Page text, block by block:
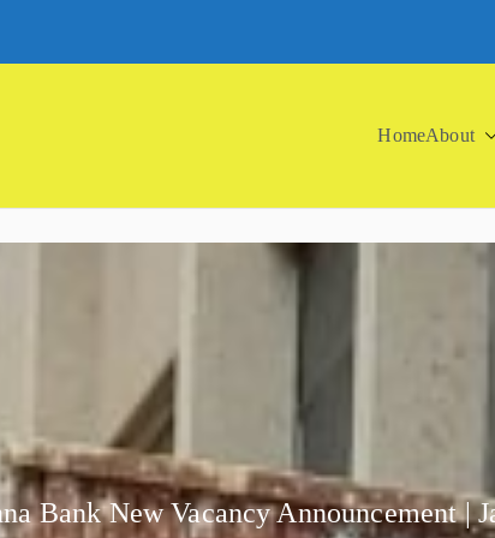
HomeAbout
Bank New Vacancy Announcement |